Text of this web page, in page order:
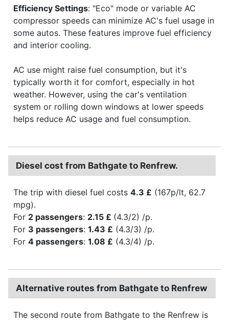
Efficiency Settings: "Eco" mode or variable AC
compressor speeds can minimize AC's fuel usage in
some autos. These features improve fuel efficiency
and interior cooling.
AC use might raise fuel consumption, but it's
typically worth it for comfort, especially in hot
weather. However, using the car's ventilation
system or rolling down windows at lower speeds
helps reduce AC usage and fuel consumption.
Diesel cost from Bathgate to Renfrew.
The trip with diesel fuel costs 4.3 £ (167p/lt, 62.7
mpg).
For 2 passengers: 2.15 £ (4.3/2) /p.
For 3 passengers: 1.43 £ (4.3/3) /p.
For 4 passengers: 1.08 £ (4.3/4) /p.
Alternative routes from Bathgate to Renfrew
The second route from Bathgate to the Renfrew is